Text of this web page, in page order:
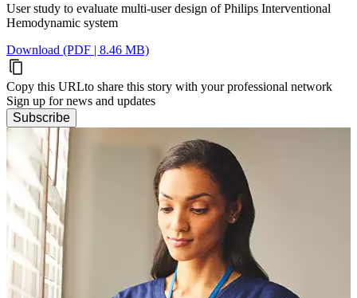
User study to evaluate multi-user design of Philips Interventional
Hemodynamic system
Download (PDF | 8.46 MB)
Copy this URLto share this story with your professional network
Sign up for news and updates
Subscribe